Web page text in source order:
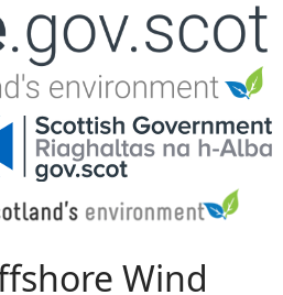
to navigation
Wind